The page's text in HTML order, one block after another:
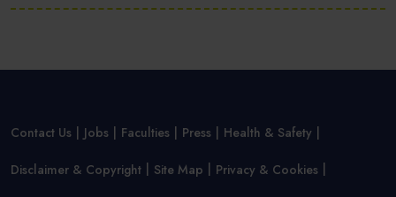
Contact Us Jobs Faculties Press Health & Safety
Disclaimer & Copyright Site Map Privacy & Cookies